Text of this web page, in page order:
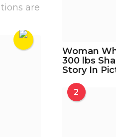
are
Woman
300 lbs
Story In
2